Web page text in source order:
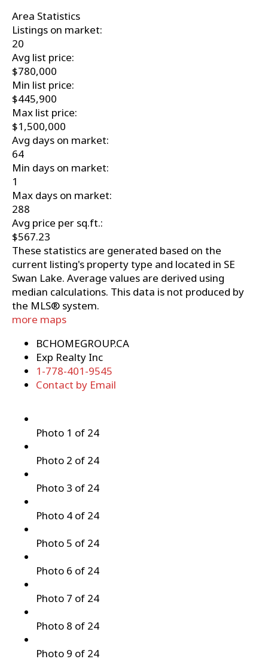
Area Statistics
Listings on market:
20
Avg list price:
$780,000
Min list price:
$445,900
Max list price:
$1,500,000
Avg days on market:
64
Min days on market:
1
Max days on market:
288
Avg price per sq.ft.:
$567.23
These statistics are generated based on the
current listing's property type and located in SE
Swan Lake. Average values are derived using
median calculations. This data is not produced by
the MLS® system.
more maps
BCHOMEGROUP.CA
Exp Realty Inc
1-778-401-9545
Contact by Email
Photo 1 of 24
Photo 2 of 24
Photo 3 of 24
Photo 4 of 24
Photo 5 of 24
Photo 6 of 24
Photo 7 of 24
Photo 8 of 24
Photo 9 of 24